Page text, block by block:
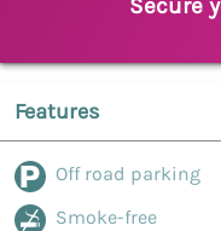
Secure
Features
Off road parking
Smoke-free